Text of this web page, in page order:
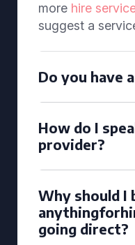
more hire
suggest a
Do you have
How do I
provider?
Why should I
going direct?